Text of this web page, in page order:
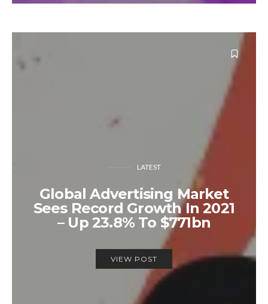
LATEST
Global Advertising Market
Sees Record Growth In 2021
– Up 23.8% To $771bn
VIEW POST